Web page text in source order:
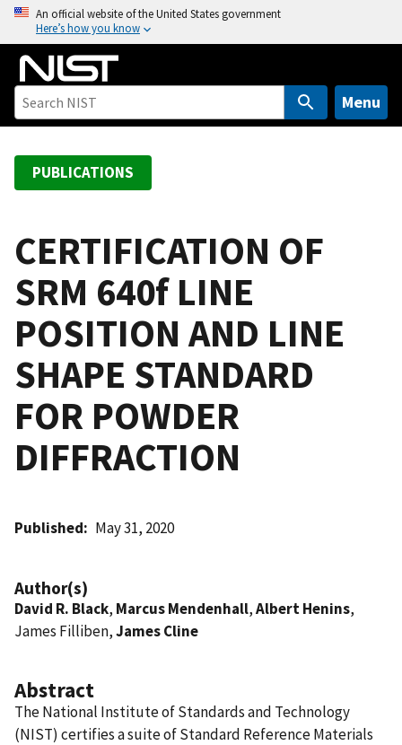
o
An official website of the United States government
Here’s how you know
Menu
PUBLICATIONS
CERTIFICATION OF
SRM 640f LINE
POSITION AND LINE
SHAPE STANDARD
FOR POWDER
DIFFRACTION
Published May 31, 2020
Author(s)
David R. Black, Marcus Mendenhall,Albert Henins,
James Filliben,James Cline
Abstract
The National Institute of Standards and Technology
(NIST) certifies a suite of Standard Reference Materials